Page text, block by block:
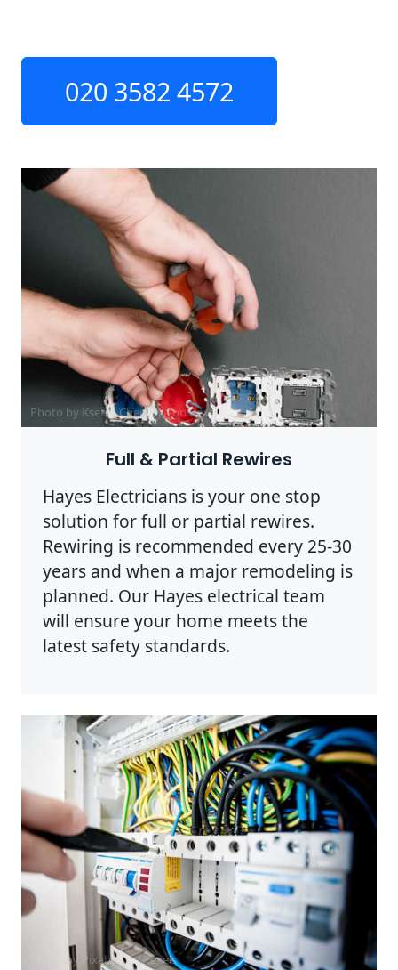
020 3582 4572
Photo by Ksenia Chernaya onPexels
Full & Partial Rewires
Hayes Electricians is your one stop
solution for full or partial rewires.
Rewiring is recommended every 25-30
years and when a major remodeling is
planned. Our Hayes electrical team
will ensure your home meets the
latest safety standards.
Photo by Pixabay onPexels